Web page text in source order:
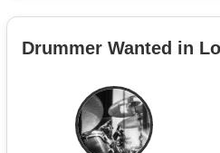
Dingwall through Shure
In addition, I have an A&H
how to use it!
Drummer Wanted in